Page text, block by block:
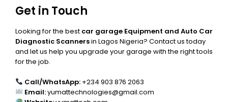
Get in Touch
Looking for the best car garage Equipment and Auto Car
Diagnostic Scannersin Lagos Nigeria? Contact us today
and let us help you upgrade your garage with the right tools
for the job.
Call/WhatsApp:+234 903 876 2063
Email:yumattechnologies@gmail.com